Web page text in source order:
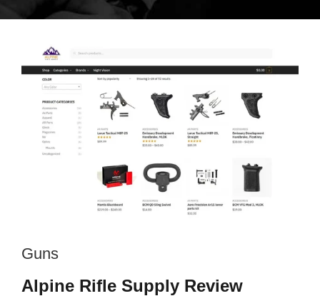
Guns
Alpine Rifle Supply Review